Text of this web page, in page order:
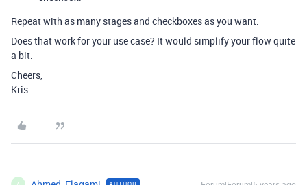
Repeat with as many stages and checkboxes as you want.
Does that work for your use case? It would simplify your flow quite
a bit.
Cheers,
Kris